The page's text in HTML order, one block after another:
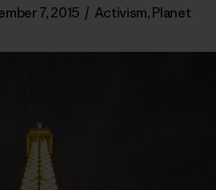
7, 2015 / Activism,Planet